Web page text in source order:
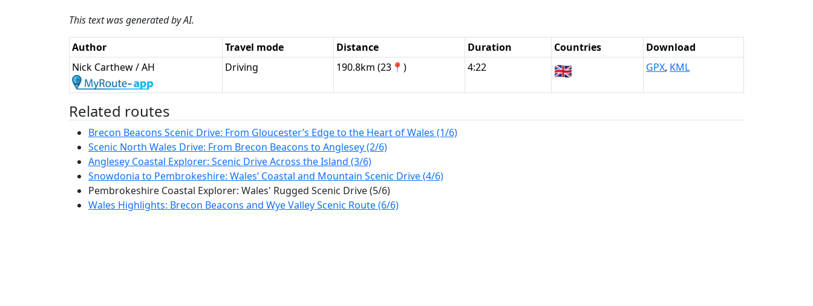
This text was generated by AI.
Author Travel mode Distance Duration Countries
Download
Nick Carthew / AH
Driving 190.8km (23📍) 4:22 🇬🇧 GPX, KML
Related routes
Brecon Beacons Scenic Drive: From Gloucester’s Edge to the Heart of Wales (1/6)
Scenic North Wales Drive: From Brecon Beacons to Anglesey (2/6)
Anglesey Coastal Explorer: Scenic Drive Across the Island (3/6)
Snowdonia to Pembrokeshire: Wales’ Coastal and Mountain Scenic Drive (4/6)
Pembrokeshire Coastal Explorer: Wales' Rugged Scenic Drive (5/6)
Wales Highlights: Brecon Beacons and Wye Valley Scenic Route (6/6)